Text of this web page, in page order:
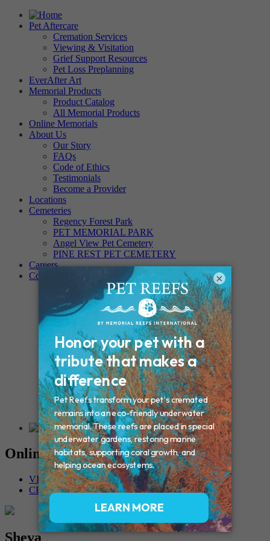
Pet Aftercare
Cremation Services
Viewing & Visitation
Grief Support Resources
Pet Loss Preplanning
EverAfter Art
Memorial Products
Product Catalog
All Memorial Products
Online Memorials
About Us
Our Story
FAQs
Code of Ethics
Testimonials
Become a Provider
Locations
Cemeteries
Regency Forest Park
PET MEMORIAL PARK
Angel View Pet Cemetery
PINE REST PET CEMETERY
Careers
Contact
Connecticut – Oxford
CONNECTICUT – Manchester
MAINE – Turner
Massachusetts – Foxborough
Massachussets – Middleborough
Massachussets – Northboro
New Hampshire – Newmarket
NEW YORK – Middle Island
New York – Eagle Bridge
New York – Buffalo
NEW JERSEY – Clifton
Rhode Island – Cranston
Vermont – Northfield
Online Memorials
VIEW OTHER MEMORIALS
CREATE YOUR MEMORIAL
Sheva
×